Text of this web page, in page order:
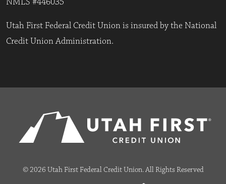
Utah First Federal Credit Union is insured by the National
Credit Union Administration.
© 2026 Utah First Federal Credit Union. All Rights Reserved